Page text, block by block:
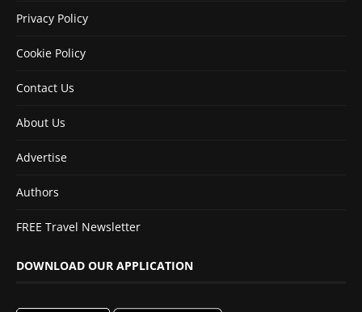
Privacy Policy
Cookie Policy
Contact Us
About Us
Advertise
Authors
FREE Travel Newsletter
DOWNLOAD OUR APPLICATION